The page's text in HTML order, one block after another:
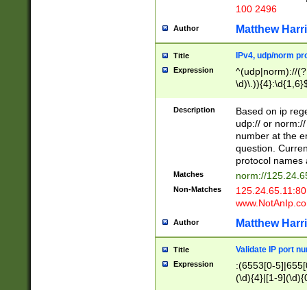
100 2496
Author Matthew
Title IPv4, udp/norm
Expression
^(udp|norm)://
Description
Based on ip
udp:// or
number at the
question.
protocol names
Matches norm://
Non-Matches
Author Matthew
Title Validate IP port
Expression
:(6553[0-
(\d){4}|[1-